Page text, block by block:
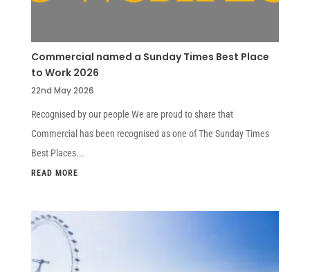
Commercial named a Sunday Times Best Place
to Work 2026
22nd May 2026
Recognised by our people We are proud to share that
Commercial has been recognised as one of The Sunday Times
Best Places...
READ MORE